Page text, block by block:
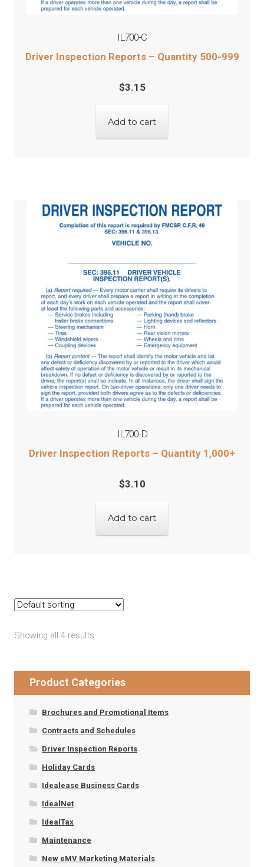
IL700-C
Driver Inspection Reports – Quantity 500-999
$3.15
Add to cart
IL700-D
Driver Inspection Reports – Quantity 1,000+
$3.10
Add to cart
Showing all 4 results
Product Categories
Brochures and Promotional Items
Contracts and Schedules
Driver Inspection Reports
Holiday Cards
Idealease Business Cards
IdealNet
IdealTax
Maintenance
New eMV Marketing Materials